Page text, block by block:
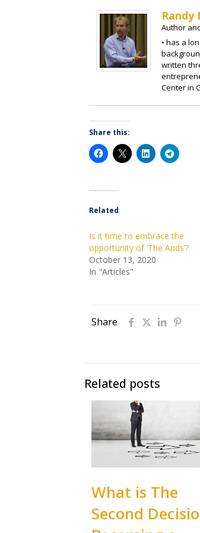
Randy
Author
• has a
written
Center in
Share this:
Related
Is it time to embrace the
opportunity of ‘The Ands’?
October 13, 2020
In "Articles"
Share
Related posts
What is The
Second